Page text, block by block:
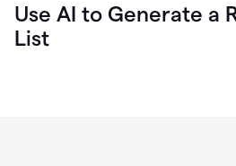
Use AI to Generate a
List